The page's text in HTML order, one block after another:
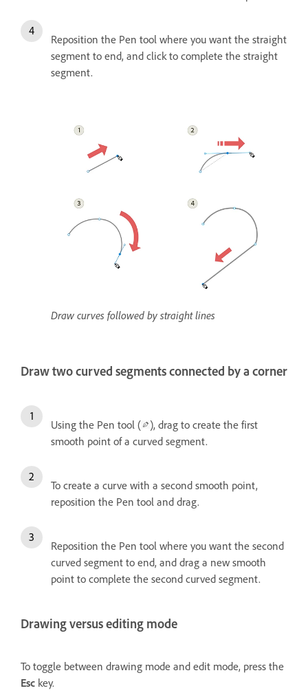
Reposition the Pen tool where you want the straight
segment to end, and click to complete the straight
segment.
Draw curves followed by straight lines
Draw two curved segments connected by a corner
Using the Pen tool (
), drag to create the first
smooth point of a curved segment.
To create a curve with a second smooth point,
reposition the Pen tool and drag.
Reposition the Pen tool where you want the second
curved segment to end, and drag a new smooth
point to complete the second curved segment.
Drawing versus editing mode
To toggle between drawing mode and edit mode, press the
Esc key.